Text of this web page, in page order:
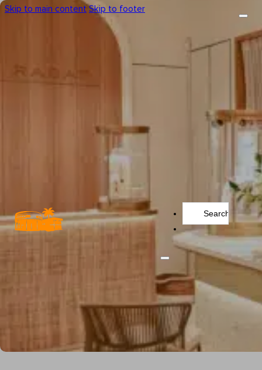
Skip to main content Skip to footer